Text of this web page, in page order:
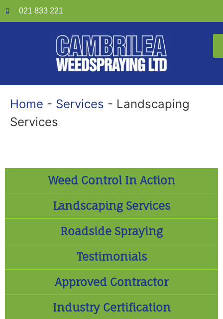
021 833 221
Home - Services - Landscaping
Services
Weed Control In Action
Landscaping Services
Roadside Spraying
Testimonials
Approved Contractor
Industry Certification